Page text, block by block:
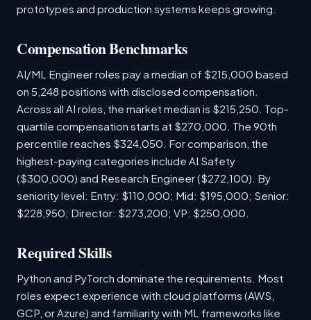
prototypes and production systems keeps growing.
Compensation Benchmarks
AI/ML Engineer roles pay a median of $215,000 based
on 5,248 positions with disclosed compensation.
Across all AI roles, the market median is $215,250. Top-
quartile compensation starts at $270,000. The 90th
percentile reaches $324,050. For comparison, the
highest-paying categories include AI Safety
($300,000) and Research Engineer ($272,100). By
seniority level: Entry: $110,000; Mid: $195,000; Senior:
$228,950; Director: $273,200; VP: $250,000.
Required Skills
Python and PyTorch dominate the requirements. Most
roles expect experience with cloud platforms (AWS,
GCP, or Azure) and familiarity with ML frameworks like